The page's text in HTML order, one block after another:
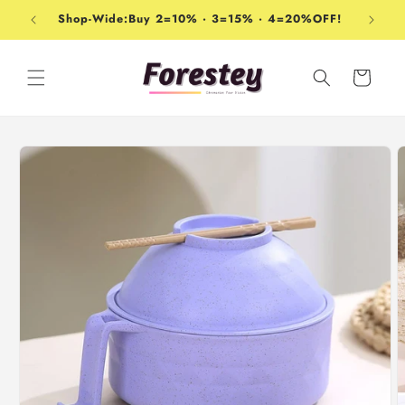
Skip to
contentShop-Wide:Buy 2=10% · 3=15% · 4=20%OFF!
Cart
Skip to
product